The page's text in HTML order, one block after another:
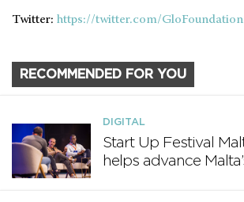
Twitter: https://twitter.com/
RECOMMENDED FOR YOU
DIGITAL
Start Up Festival
helps advance